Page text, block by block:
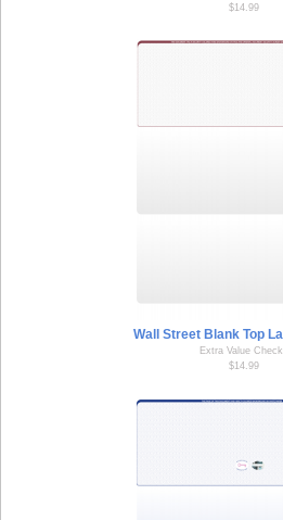
$14.99
Wall Street Blank Top
Extra Value
$14.99